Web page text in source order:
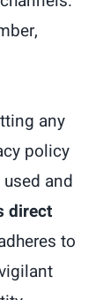
any
policy
and
direct
to